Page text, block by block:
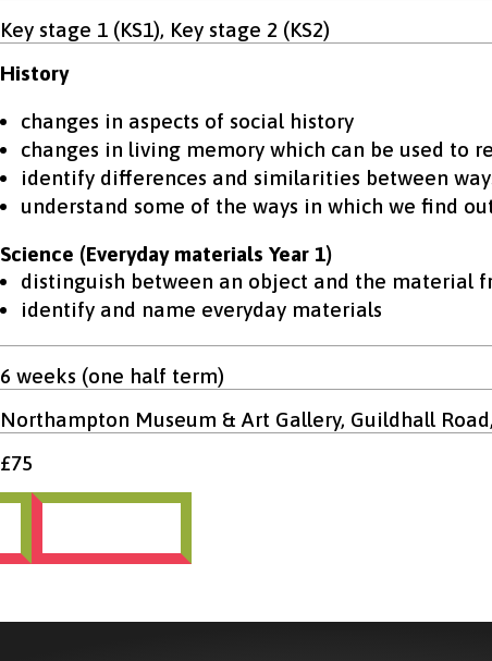
Key stage 1 (KS1), Key stage 2 (KS2)
History
changes in aspects of social history
changes in living memory which can be used to
identify differences and similarities between
understand some of the ways in which we find
Science (Everyday materials Year 1)
distinguish between an object and the material
identify and name everyday materials
6 weeks (one half term)
Northampton Museum & Art Gallery, Guildhall
£75